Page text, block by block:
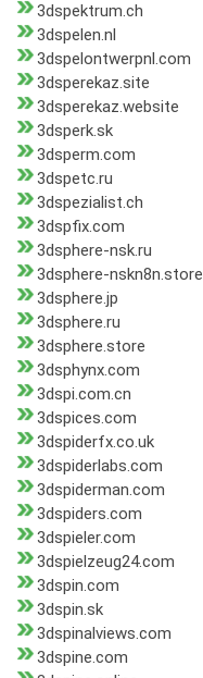
3dspektrum.ch
3dspelen.nl
3dspelontwerpnl.com
3dsperekaz.site
3dsperekaz.website
3dsperk.sk
3dsperm.com
3dspetc.ru
3dspezialist.ch
3dspfix.com
3dsphere-nsk.ru
3dsphere-nskn8n.store
3dsphere.jp
3dsphere.ru
3dsphere.store
3dsphynx.com
3dspi.com.cn
3dspices.com
3dspiderfx.co.uk
3dspiderlabs.com
3dspiderman.com
3dspiders.com
3dspieler.com
3dspielzeug24.com
3dspin.com
3dspin.sk
3dspinalviews.com
3dspine.com